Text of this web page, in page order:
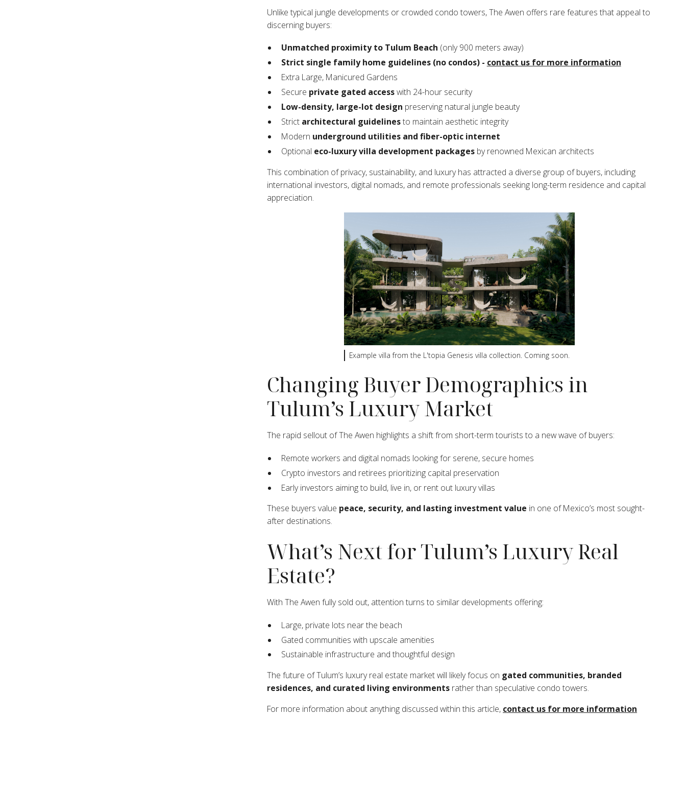
Unlike typical jungle developments or crowded condo towers, The Awen offers rare features that appeal to
discerning buyers:
Unmatched proximity to Tulum Beach (only 900 meters away)
Strict single family home guidelines (no condos) - contact us for more information
Extra Large, Manicured Gardens
Secure private gated accesswith 24-hour security
Low-density, large-lot design preserving natural jungle beauty
Strict architectural guidelinesto maintain aesthetic integrity
Modern underground utilities and fiber-optic internet
Optional eco-luxury villa development packagesby renowned Mexican architects
This combination of privacy, sustainability, and luxury has attracted a diverse group of buyers, including
international investors, digital nomads, and remote professionals seeking long-term residence and capital
appreciation.
Example villa from the L'topia Genesis villa collection. Coming soon.
Changing Buyer Demographics in
Tulum’s Luxury Market
The rapid sellout of The Awen highlights a shift from short-term tourists to a new wave of buyers:
Remote workers and digital nomads looking for serene, secure homes
Crypto investors and retirees prioritizing capital preservation
Early investors aiming to build, live in, or rent out luxury villas
These buyers value peace, security, and lasting investment value in one of Mexico’s most sought-
after destinations.
What’s Next for Tulum’s Luxury Real
Estate?
With The Awen fully sold out, attention turns to similar developments offering:
Large, private lots near the beach
Gated communities with upscale amenities
Sustainable infrastructure and thoughtful design
The future of Tulum’s luxury real estate market will likely focus on gated communities, branded
residences, and curated living environments rather than speculative condo towers.
For more information about anything discussed within this article, contact us for more information